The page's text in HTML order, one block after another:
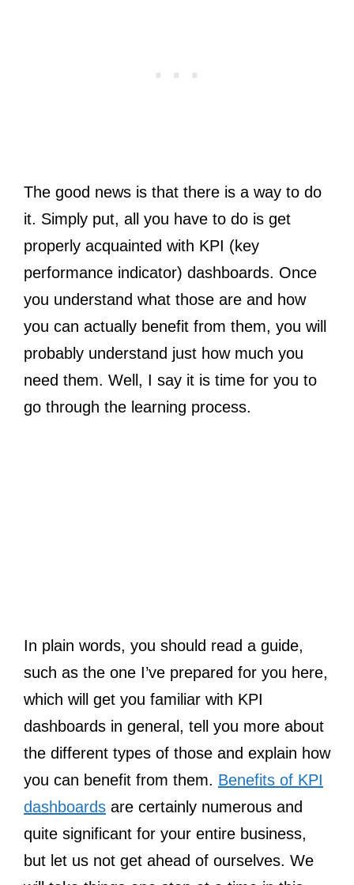
The good news is that there is a way to do
it. Simply put, all you have to do is get
properly acquainted with KPI (key
performance indicator) dashboards. Once
you understand what those are and how
you can actually benefit from them, you will
probably understand just how much you
need them. Well, I say it is time for you to
go through the learning process.
In plain words, you should read a guide,
such as the one I’ve prepared for you here,
which will get you familiar with KPI
dashboards in general, tell you more about
the different types of those and explain how
you can benefit from them. Benefits of KPI
dashboards are certainly numerous and
quite significant for your entire business,
but let us not get ahead of ourselves. We